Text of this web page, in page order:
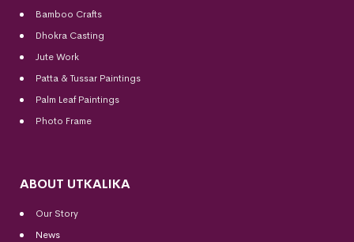
Bamboo Crafts
Dhokra Casting
Jute Work
Patta & Tussar Paintings
Palm Leaf Paintings
Photo Frame
ABOUT UTKALIKA
Our Story
News